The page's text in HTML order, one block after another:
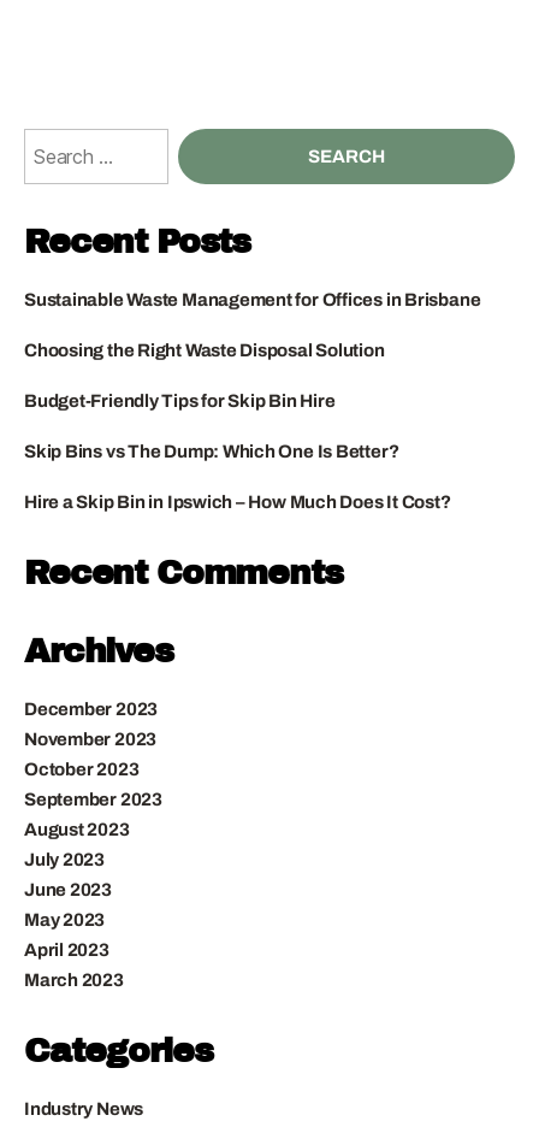
Recent Posts
Sustainable Waste Management for Offices in Brisbane
Choosing the Right Waste Disposal Solution
Budget-Friendly Tips for Skip Bin Hire
Skip Bins vs The Dump: Which One Is Better?
Hire a Skip Bin in Ipswich – How Much Does It Cost?
Recent Comments
Archives
December 2023
November 2023
October 2023
September 2023
August 2023
July 2023
June 2023
May 2023
April 2023
March 2023
Categories
Industry News